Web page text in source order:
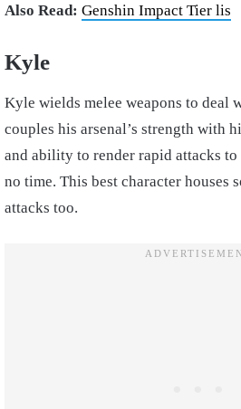
Also Read: Genshin Impact Tier lis
Kyle
Kyle wields melee weapons to deal
couples his arsenal’s strength with
and ability to render rapid attacks
no time. This best character houses
attacks too.